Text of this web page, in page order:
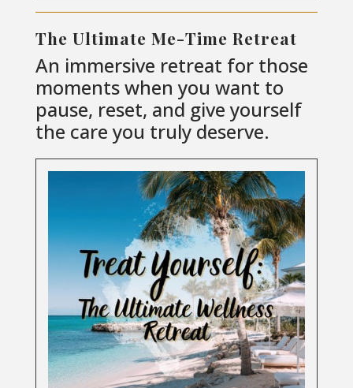
The Ultimate Me-Time Retreat
An immersive retreat for those
moments when you want to
pause, reset, and give yourself
the care you truly deserve.